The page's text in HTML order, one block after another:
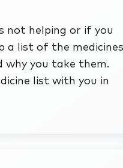
not helping or if you
a list of the
why you take them.
list with you in